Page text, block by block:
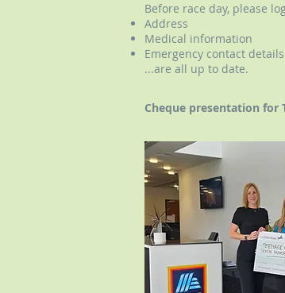
Before race day, please
Address
Medical information
Emergency contact details
...are all up to date.
Cheque presentation for